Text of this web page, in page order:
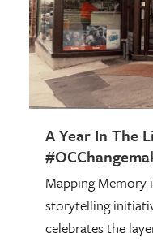
A Year In The
Mapping Memory
storytelling
celebrates the